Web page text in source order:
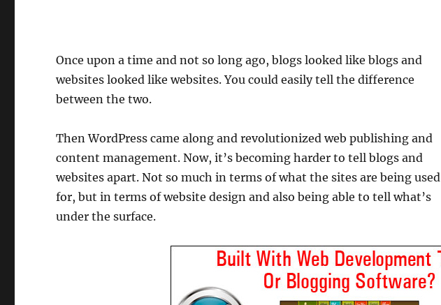
Once upon a time and not so long ago, blogs looked like blogs and
websites looked like websites. You could easily tell the difference
between the two.
Then WordPress came along and revolutionized web publishing and
content management. Now, it’s becoming harder to tell blogs and
websites apart. Not so much in terms of what the sites are being used
for, but in terms of website design and also being able to tell what’s
under the surface.